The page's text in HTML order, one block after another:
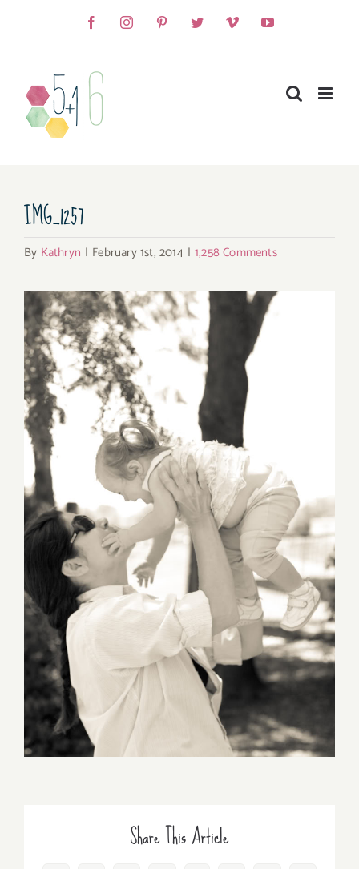
FacebookInstagramPinterestTwitterVimeoYouTube
IMG_1257
By Kathryn | February 1st, 2014 | 1,258 Comments
Share This Article